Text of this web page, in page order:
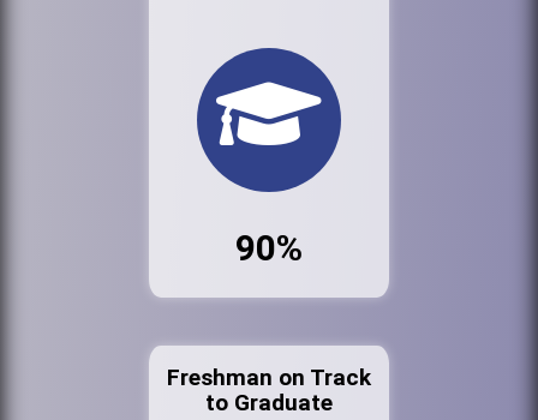
90%
Freshman on Track
to Graduate